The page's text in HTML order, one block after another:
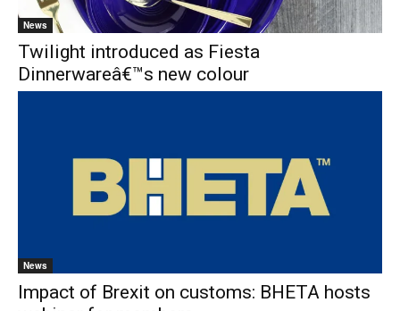
News
Twilight introduced as Fiesta
Dinnerwareâ€™s new colour
News
Impact of Brexit on customs: BHETA hosts